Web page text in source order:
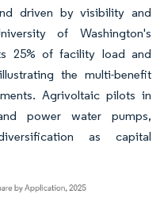
driven by visibility and
of Washington's
25% of facility load and
the multi-benefit
Agrivoltaic pilots in
power water pumps,
as capital